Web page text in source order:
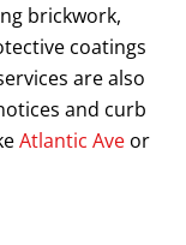
brickwork,
coatings
are also
and curb
Atlantic Ave or